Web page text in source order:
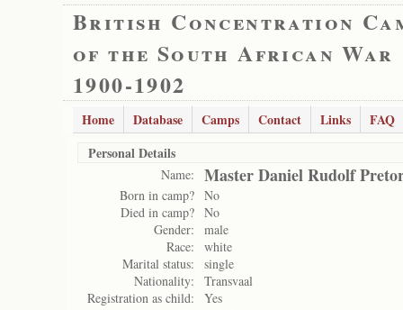
British Concentration
of the South African War
1900-1902
Home Database Camps Contact Links
FAQ
Personal Details
Name: Master Daniel Rudolf
Born in camp? No
Died in camp? No
Gender:
male
Race:
white
Marital status:
single
Nationality:
Transvaal
Registration as child:
Yes